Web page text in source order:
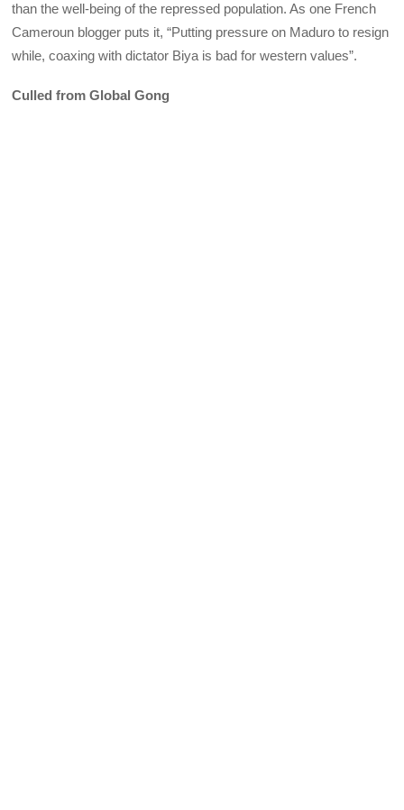
than the well-being of the repressed population. As one French
Cameroun blogger puts it, “Putting pressure on Maduro to resign
while, coaxing with dictator Biya is bad for western values”.
Culled from Global Gong